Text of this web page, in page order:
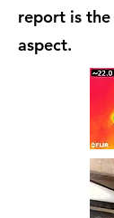
report is
aspect.